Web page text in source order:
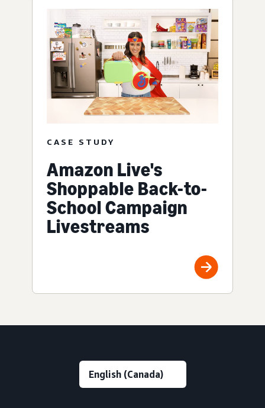
CASE STUDY
Amazon Live's
Shoppable Back-to-
School Campaign
Livestreams